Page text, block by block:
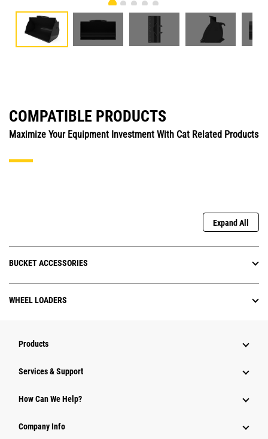
COMPATIBLE PRODUCTS
Maximize Your Equipment Investment With Cat Related Products
Expand All
BUCKET ACCESSORIES
WHEEL LOADERS
Products
Services & Support
How Can We Help?
Company Info